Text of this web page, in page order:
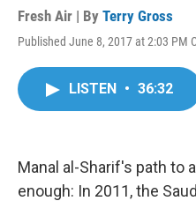
Fresh Air | By Terry Gross
Published June 8, 2017 at 2:03 PM
LISTEN • 36:32
Manal al-Sharif's path to
enough: In 2011, the